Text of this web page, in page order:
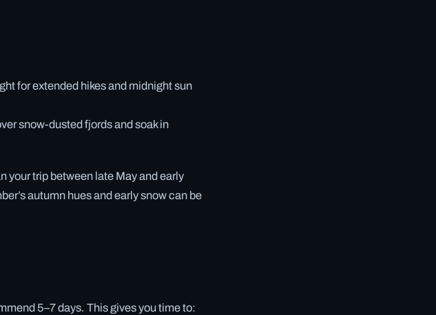
for extended hikes and midnight sun
snow-dusted fjords and soak in
your trip between late May and early
autumn hues and early snow can be
5–7 days. This gives you time to: